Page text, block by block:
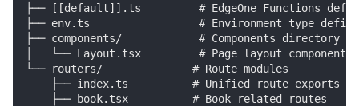
├── [[default]].ts         # EdgeOne Functions
├── env.ts                 # Environment type
├── components/            # Components directory
│   └── Layout.tsx         # Page layout component
└── routers/              # Route modules
    ├── index.ts          # Unified route exports
    ├── book.tsx          # Book related routes